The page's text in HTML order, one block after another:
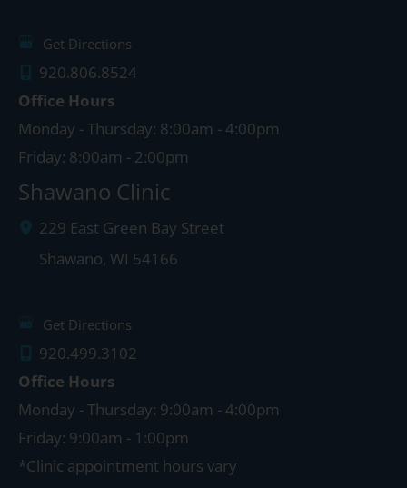
Get Directions
920.806.8524
Office Hours
Monday - Thursday: 8:00am - 4:00pm
Friday: 8:00am - 2:00pm
Shawano Clinic
229 East Green Bay Street
Shawano, WI 54166
Get Directions
920.499.3102
Office Hours
Monday - Thursday: 9:00am - 4:00pm
Friday: 9:00am - 1:00pm
*Clinic appointment hours vary